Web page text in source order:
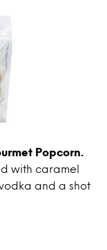
Popcorn.
with caramel
and a shot